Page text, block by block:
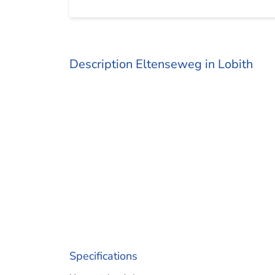
Description Eltenseweg in Lobith
Specifications